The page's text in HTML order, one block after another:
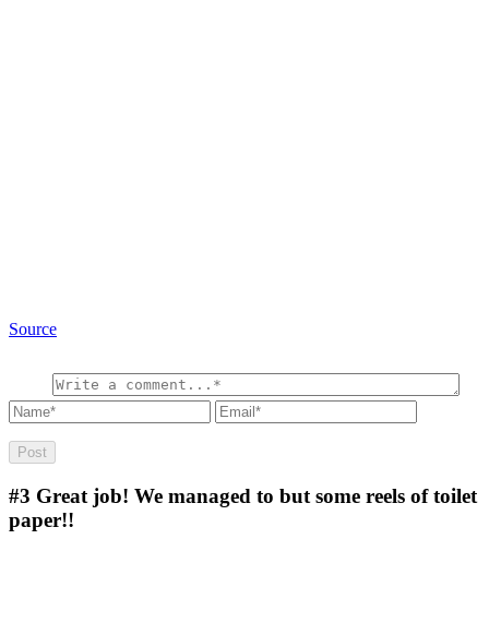
Source
#3 Great job! We managed to but some reels of toilet
paper!!